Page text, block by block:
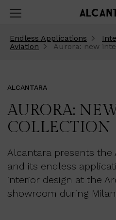
Endless Applications
Aviation
Aurora: new
ALCANTARA
AURORA:
COLLECTION
Alcantara presents the
and its endless
interior design at the
showroom during Milan